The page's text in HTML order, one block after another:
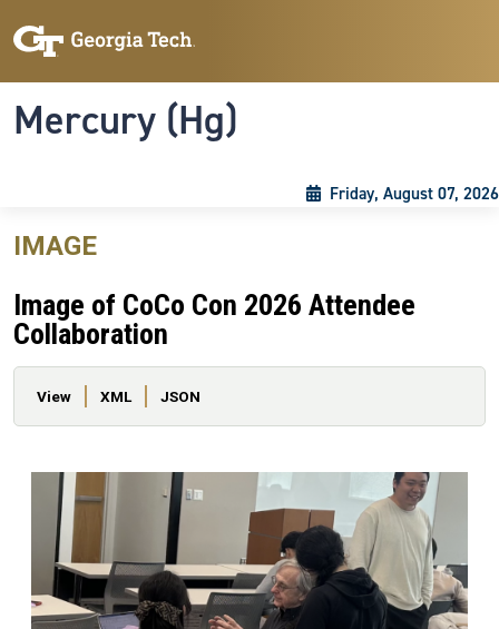
Mercury (Hg)
Friday, August 07, 2026
IMAGE
Image of CoCo Con 2026 Attendee
Collaboration
Primary tabs
View XML JSON